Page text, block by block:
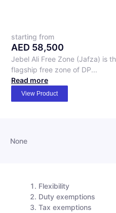
starting from
AED 58,500
Jebel Ali Free Zone (Jafza) is
flagship free zone of DP...
Read more
View Product
None
Flexibility
Duty exemptions
Tax exemptions